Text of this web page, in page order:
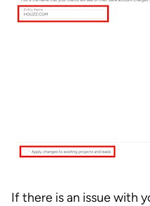
If there is an issue with